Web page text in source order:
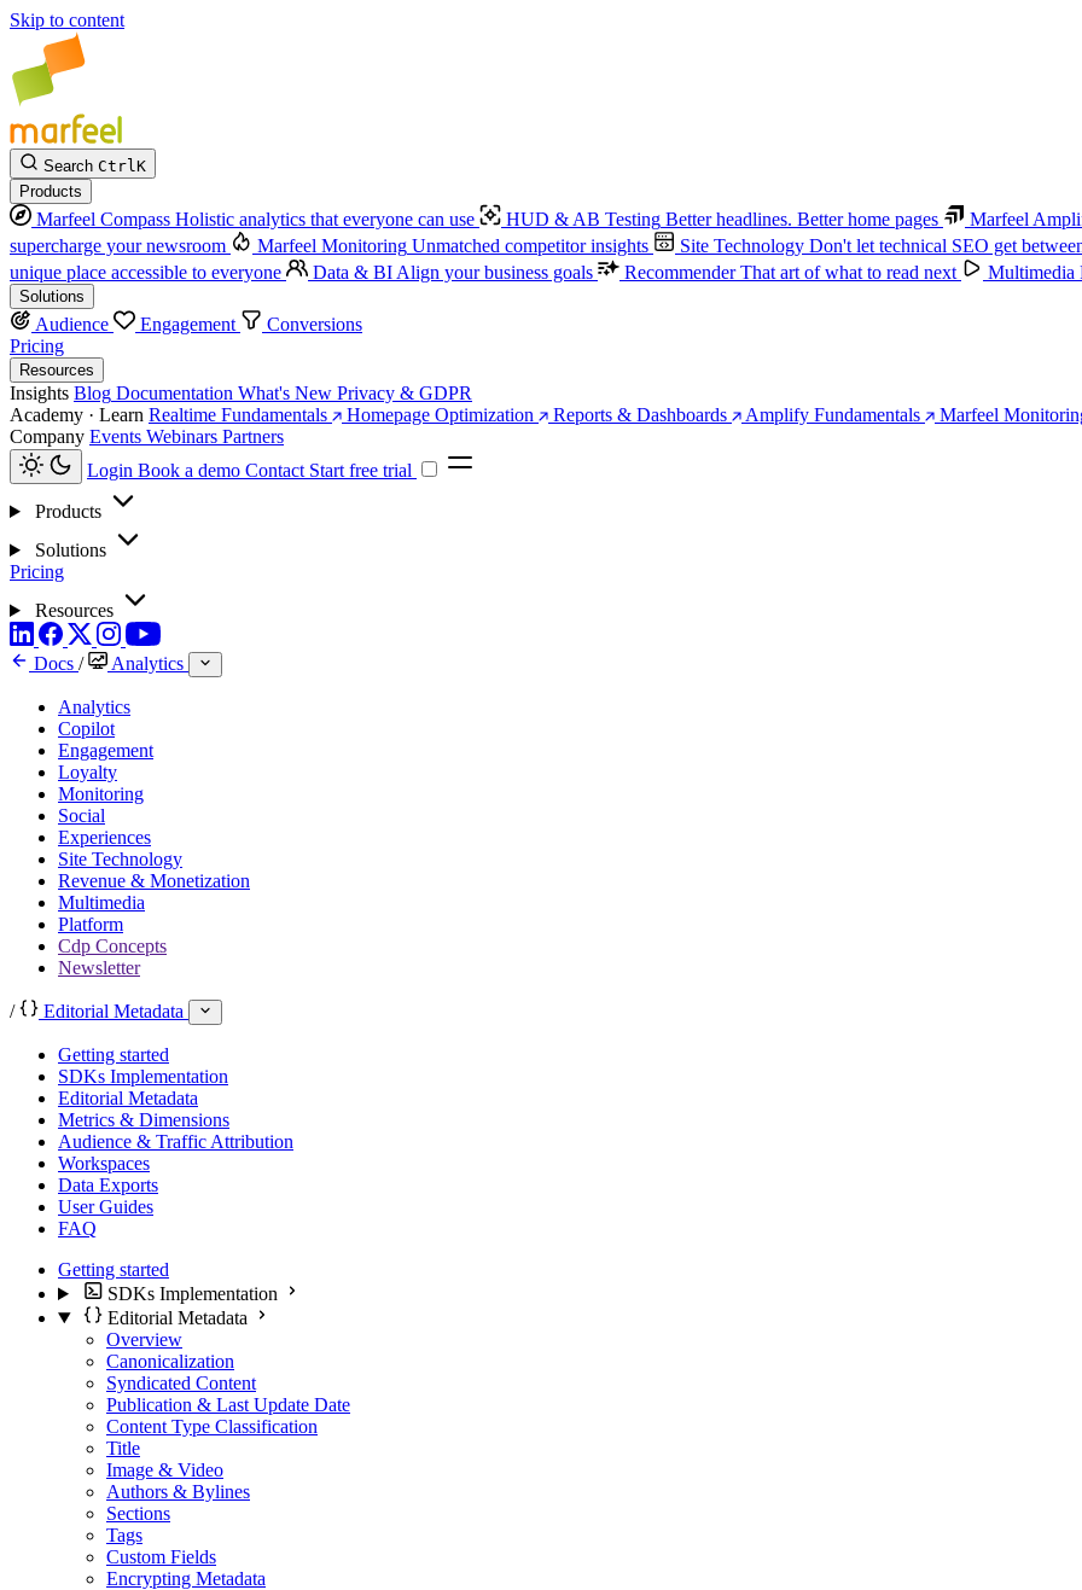
Skip to content
Search CtrlK
Products
Marfeel Compass Holistic analytics that everyone can use HUD & AB Testing Better headlines. Better home pages Marfeel
supercharge your newsroom
Marfeel Monitoring Unmatched competitor insights Site Technology Don't let technical SEO get
unique place accessible to everyone
Data & BI Align your business goals Recommender That art of what to read next Multimedia
Solutions
Audience Engagement
Conversions
Pricing
Resources
Insights Blog Documentation What's New Privacy & GDPR
Academy · Learn Realtime Fundamentals Homepage Optimization Reports & Dashboards Amplify Fundamentals Marfeel
Company Events Webinars Partners
Login Book a demo Contact Start free trial
Products
Solutions
Pricing
Resources
Docs / Analytics
Analytics
Copilot
Engagement
Loyalty
Monitoring
Social
Experiences
Site Technology
Revenue & Monetization
Multimedia
Platform
Cdp Concepts
Newsletter
/ Editorial Metadata
Getting started
SDKs Implementation
Editorial Metadata
Metrics & Dimensions
Audience & Traffic Attribution
Workspaces
Data Exports
User Guides
FAQ
Getting started
SDKs Implementation
Editorial Metadata
Overview
Canonicalization
Syndicated Content
Publication & Last Update Date
Content Type Classification
Title
Image & Video
Authors & Bylines
Sections
Tags
Custom Fields
Encrypting Metadata